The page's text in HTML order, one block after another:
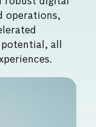
operations,
all